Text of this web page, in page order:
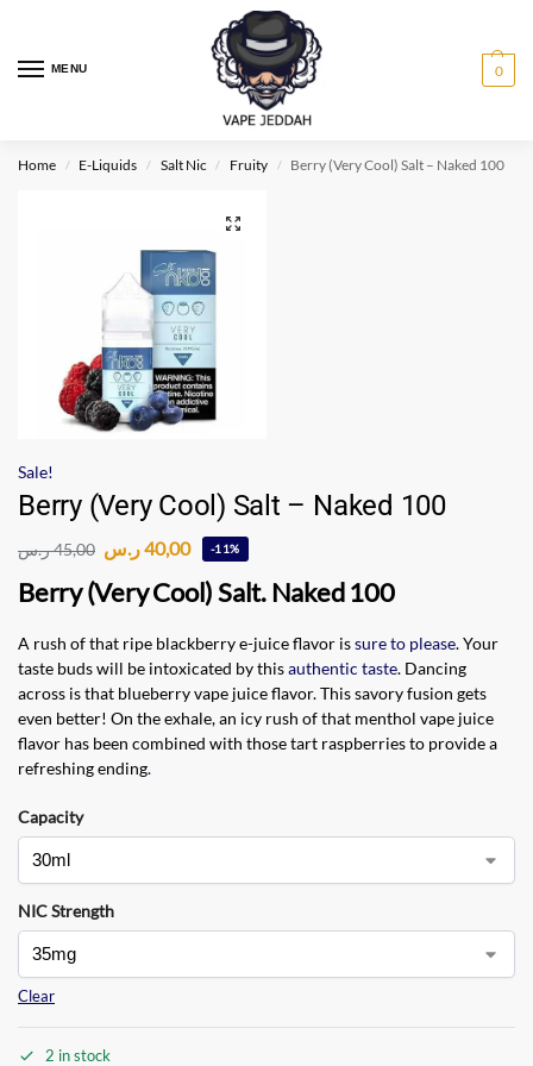
MENU 0
Home / E-Liquids / Salt Nic / Fruity / Berry (Very Cool) Salt – Naked 100
Sale!
Berry (Very Cool) Salt – Naked 100
45,00ر.س 40,00ر.س -11%
Berry (Very Cool) Salt. Naked 100
A rush of that ripe blackberry e-juice flavor issure to please. Your
taste buds will be intoxicated by thisauthentic taste. Dancing
across is that blueberry vape juice flavor. This savory fusion gets
even better! On the exhale, an icy rush of that menthol vape juice
flavor has been combined with those tart raspberries to provide a
refreshing ending.
Capacity
NIC Strength
Clear
2 in stock